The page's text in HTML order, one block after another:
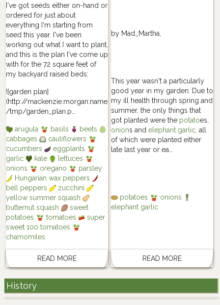
I've got seeds either on-hand or
ordered for just about
everything I'm starting from
seed this year. I've been
working out what I want to plant,
and this is the plan I've come up
with for the 72 square feet of
my backyard raised beds:
![garden plan]
(http://mackenzie.morgan.name
/tmp/garden_plan.p…
arugula basils
beets
cabbages
cauliflowers
cucumbers
eggplants
garlic
kale
lettuces
onions
oregano
parsley
Hungarian wax peppers
bell peppers
zucchini
yellow summer squash
butternut squash
sweet
potatoes
tomatoes
super
sweet 100 tomatoes
chamomiles
READ MORE
by Mad_Martha
This year wasn't a particularly
good year in my garden. Due to
my ill health through spring and
summer, the only things that
got planted were the potatoes,
onions and elephant garlic, all
of which were planted either
late last year or ea…
potatoes
onions
elephant garlic
READ MORE
History